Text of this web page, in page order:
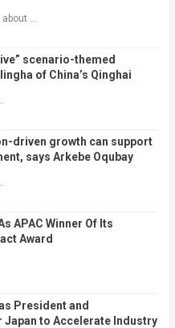
…
scenario-themed
of China’s Qinghai
driven growth can support
says Arkebe Oqubay
APAC Winner Of Its
Award
President and
to Accelerate Industry